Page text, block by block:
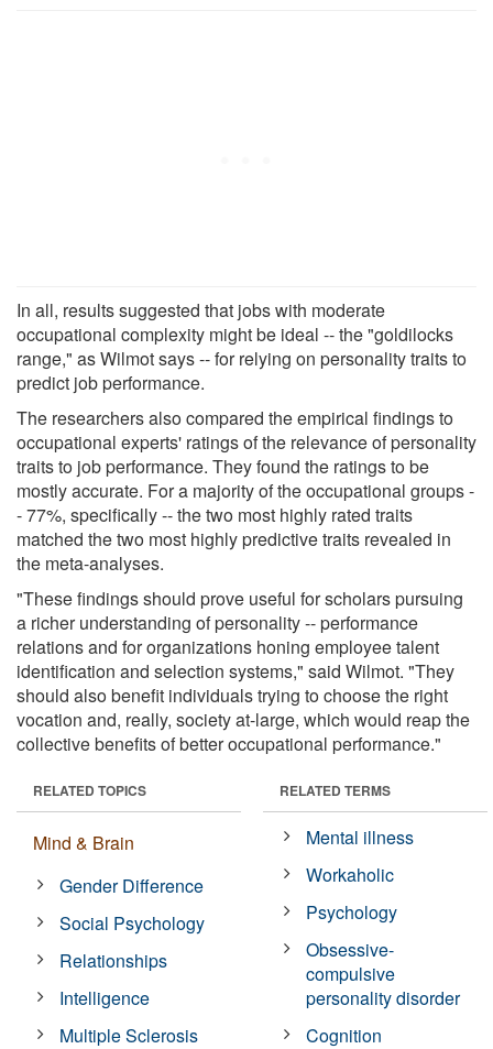
In all, results suggested that jobs with moderate
occupational complexity might be ideal -- the "goldilocks
range," as Wilmot says -- for relying on personality traits to
predict job performance.
The researchers also compared the empirical findings to
occupational experts' ratings of the relevance of personality
traits to job performance. They found the ratings to be
mostly accurate. For a majority of the occupational groups -
- 77%, specifically -- the two most highly rated traits
matched the two most highly predictive traits revealed in
the meta-analyses.
"These findings should prove useful for scholars pursuing
a richer understanding of personality -- performance
relations and for organizations honing employee talent
identification and selection systems," said Wilmot. "They
should also benefit individuals trying to choose the right
vocation and, really, society at-large, which would reap the
collective benefits of better occupational performance."
RELATED TOPICS
Mind & Brain
Gender Difference
Social Psychology
Relationships
Intelligence
Multiple Sclerosis
RELATED TERMS
Mental illness
Workaholic
Psychology
Obsessive-
compulsive
personality disorder
Cognition